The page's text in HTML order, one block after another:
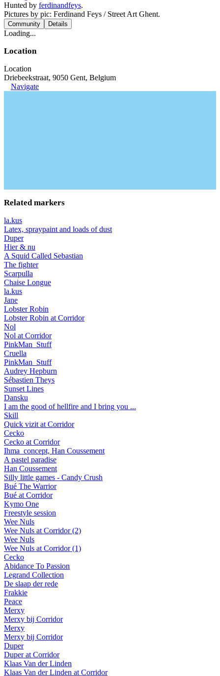
Hunted by ferdinandfeys.
Pictures by pic: Ferdinand Feys / Street Art Ghent.
Community Details
Loading...
Location
Location
Driebeekstraat, 9050 Gent, Belgium
Navigate
Related markers
la.kus
Latex, spraypaint and loads of dust
Duper
Hier & nu
A Squid Called Sebastian
The fighter
Scarpulla
Chaise Longue
la.kus
Jane
Lobster Robin
Lobster Robin at Corridor
Nol
Nol at Corridor
PinkMan_Stuff
Cruella
PinkMan_Stuff
Audrey Hepburn
Sébastien Theys
Sunset Lines
Dansku
I am the good of hellfire and I bring you ...
Skill
Quick vizit at Corridor
Cecko
Cecko at Corridor
Ihma_concept, Han Coussement
A pastel paradise
Han Coussement
Silly little games - Candy Crush
Bué The Warrior
Bué at Corridor
Kymo One
Freestyle session
Wee Nuls
Wee Nuls at Corridor (2)
Wee Nuls
Wee Nuls at Corridor (1)
Cecko
Abidance To Passion
Legrand Collection
De slaap der rede
Frakkie
Peace
Merxy
Merxy bij Corridor
Merxy
Merxy bij Corridor
Duper
Duper at Corridor
Klaas Van der Linden
Klaas Van der Linden at Corridor